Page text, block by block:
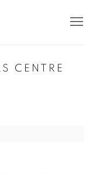
CENTRE
a popup: